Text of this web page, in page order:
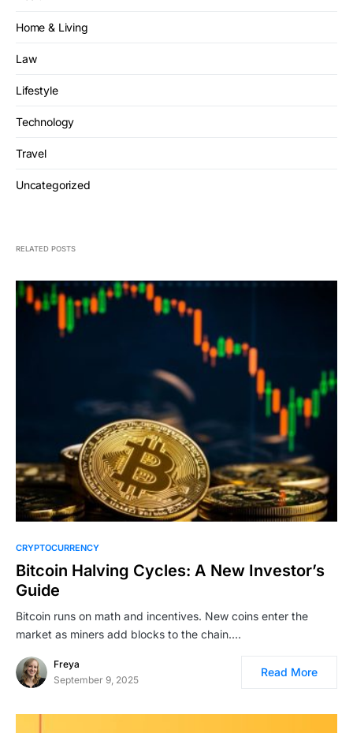
Home & Living
Law
Lifestyle
Technology
Travel
Uncategorized
RELATED POSTS
CRYPTOCURRENCY
Bitcoin Halving Cycles: A New Investor’s
Guide
Bitcoin runs on math and incentives. New coins enter the
market as miners add blocks to the chain.…
Freya
September 9, 2025
Read More